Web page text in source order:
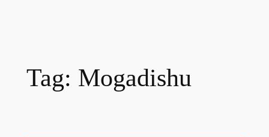
Tag: Mogadishu